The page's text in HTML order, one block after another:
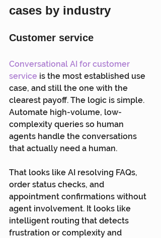
cases by industry
Customer service
Conversational AI for customer
service is the most established use
case, and still the one with the
clearest payoff. The logic is simple.
Automate high-volume, low-
complexity queries so human
agents handle the conversations
that actually need a human.
That looks like AI resolving FAQs,
order status checks, and
appointment confirmations without
agent involvement. It looks like
intelligent routing that detects
frustration or complexity and